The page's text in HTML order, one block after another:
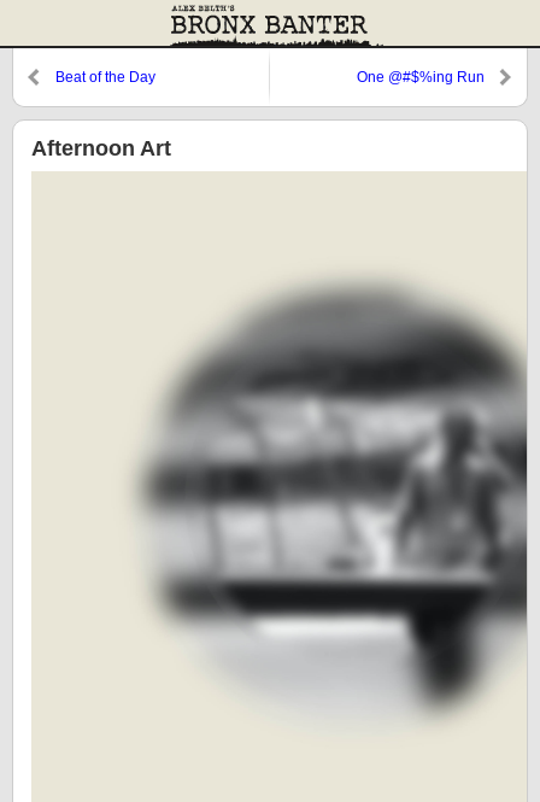
Beat of the Day One @#$%ing Run
Afternoon Art